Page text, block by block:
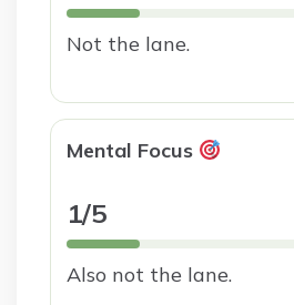
Not the lane.
Mental Focus
1/5
Also not the lane.